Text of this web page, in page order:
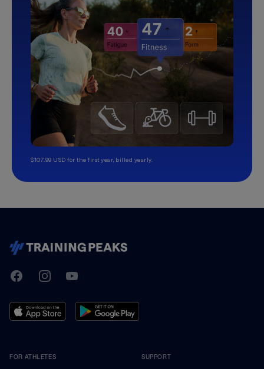
$107.99 USD for the first year, billed yearly.
TrainingPeaks
FacebookInstagramYoutube
FOR ATHLETES SUPPORT